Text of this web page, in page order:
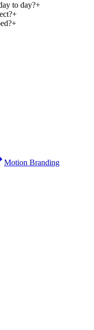
to day?+
+
+
Motion Branding